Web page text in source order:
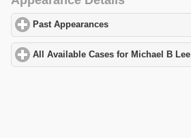
Past Appearances
All Available Cases for Michael B Lee